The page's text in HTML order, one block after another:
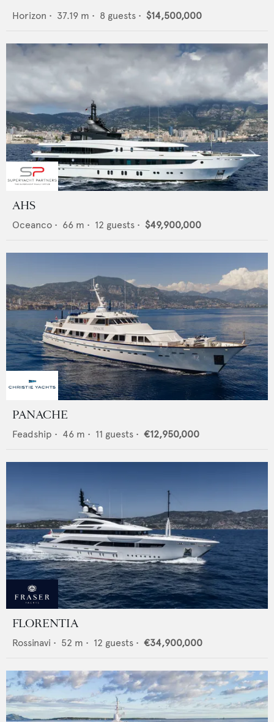
Horizon • 37.19 m • 8 guests • $14,500,000
AHS
Oceanco • 66 m • 12 guests • $49,900,000
PANACHE
Feadship • 46 m • 11 guests • €12,950,000
FLORENTIA
Rossinavi • 52 m • 12 guests • €34,900,000